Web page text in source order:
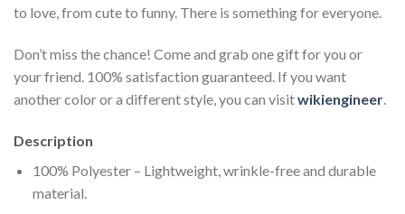
to love, from cute to funny. There is something for everyone.
Don’t miss the chance! Come and grab one gift for you or
your friend. 100% satisfaction guaranteed. If you want
another color or a different style, you can visitwikiengineer.
Description
100% Polyester – Lightweight, wrinkle-free and durable
material.